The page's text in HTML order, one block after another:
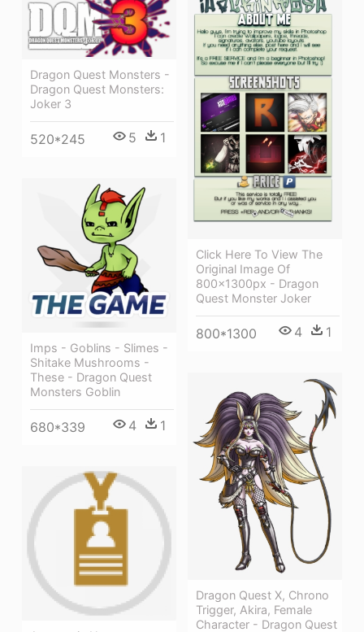
Dragon Quest Monsters -
Dragon Quest Monsters:
Joker 3
520*245 5 1
Click Here To View The
Original Image Of
800x1300px - Dragon
Quest Monster Joker
800*1300 4 1
Imps - Goblins - Slimes -
Shitake Mushrooms -
These - Dragon Quest
Monsters Goblin
680*339 4 1
Dragon Quest X, Chrono
Trigger, Akira, Female
Character - Dragon Quest